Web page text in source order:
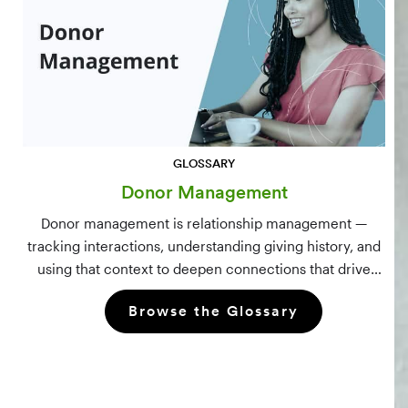
GLOSSARY
Donor Management
Donor management is relationship management —
tracking interactions, understanding giving history, and
using that context to deepen connections that drive
long-term mission growth.
Browse the Glossary